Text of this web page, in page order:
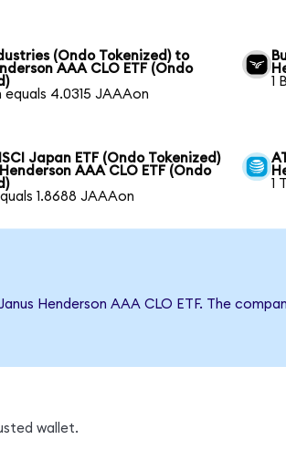
(Ondo Tokenized) to
AAA CLO ETF (Ondo
equals 4.0315 JAAAon
1
Japan ETF (Ondo Tokenized)
AAA CLO ETF (Ondo
1.8688 JAAAon
1
Henderson AAA CLO ETF. The
wallet.